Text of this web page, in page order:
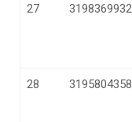
27 3198369932
28 3195804358